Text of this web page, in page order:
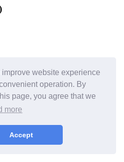
website experience
operation. By
page, you agree that we
more
Accept